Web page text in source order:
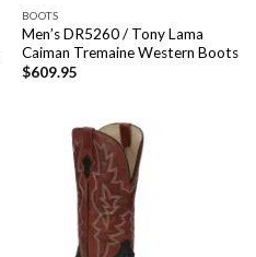
BOOTS
Men’s DR5260 / Tony Lama
Caiman Tremaine Western Boots
$609.95